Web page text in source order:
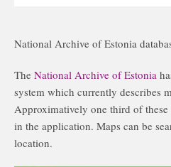
National Archive of Estonia
The National Archive of Estonia
system which currently describes
Approximatively one third of
in the application. Maps can be
location.